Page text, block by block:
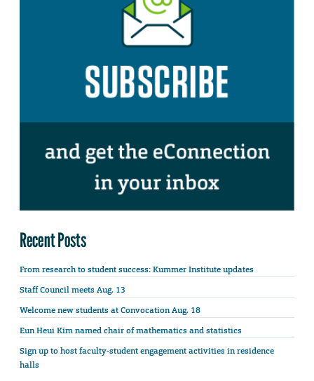
Recent Posts
From research to student success: Kummer Institute updates
Staff Council meets Aug. 13
Welcome new students at Convocation Aug. 18
Eun Heui Kim named chair of mathematics and statistics
Sign up to host faculty-student engagement activities in residence
halls